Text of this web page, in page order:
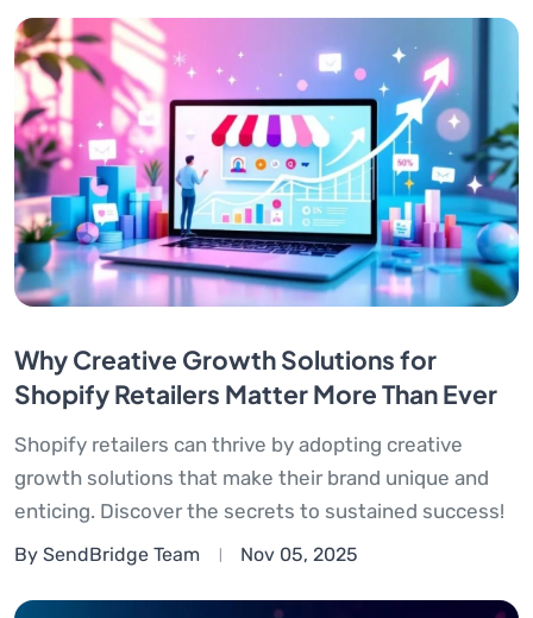
Why Creative Growth Solutions for
Shopify Retailers Matter More Than Ever
Shopify retailers can thrive by adopting creative
growth solutions that make their brand unique and
enticing. Discover the secrets to sustained success!
By SendBridge Team Nov 05, 2025